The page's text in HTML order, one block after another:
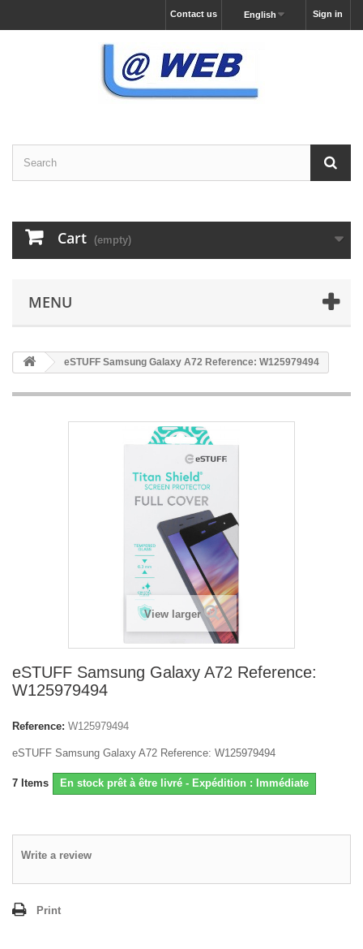
Sign in
English
Contact us
Cart (empty)
MENU
eSTUFF Samsung Galaxy A72 Reference: W125979494
View larger
eSTUFF Samsung Galaxy A72 Reference:
W125979494
Reference: W125979494
eSTUFF Samsung Galaxy A72 Reference: W125979494
7 Items En stock prêt à être livré - Expédition : Immédiate
Write a review
Print